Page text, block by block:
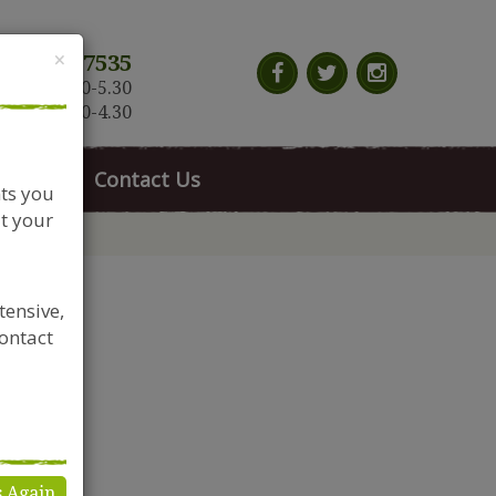
966 7535
Sat: 9.30-5.30
Sun: 10.30-4.30
Contact Us
× Close
you
your